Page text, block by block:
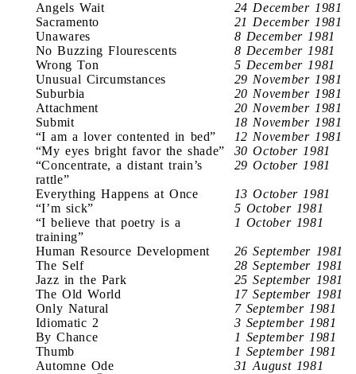
Angels Wait
24 December 1981
Sacramento
21 December 1981
Unawares
8 December 1981
No Buzzing Flourescents
8 December 1981
Wrong Ton
5 December 1981
Unusual Circumstances
29 November 1981
Suburbia
20 November 1981
Attachment
20 November 1981
Submit
18 November 1981
“I am a lover contented in bed”
12 November 1981
“My eyes bright favor the shade”
30 October 1981
“Concentrate, a distant train’s
rattle”
29 October 1981
Everything Happens at Once
13 October 1981
“I’m sick”
5 October 1981
“I believe that poetry is a
training”
1 October 1981
Human Resource Development
26 September 1981
The Self
28 September 1981
Jazz in the Park
25 September 1981
The Old World
17 September 1981
Only Natural
7 September 1981
Idiomatic 2
3 September 1981
By Chance
1 September 1981
Thumb
1 September 1981
Automne Ode
31 August 1981